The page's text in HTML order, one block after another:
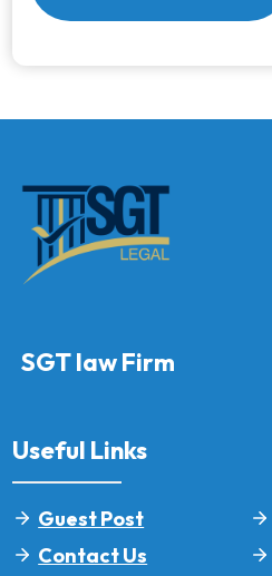
SGT law Firm
Useful Links
Guest Post
Contact Us